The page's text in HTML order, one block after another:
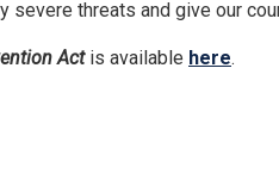
threats and give our
Actis available here.